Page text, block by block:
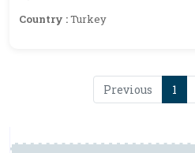
Country :Turkey
Previous 1